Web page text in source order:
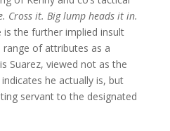
Cross it. Big lump heads it in.
is the further implied insult
range of attributes as a
Suarez, viewed not as the
he actually is, but
servant to the designated